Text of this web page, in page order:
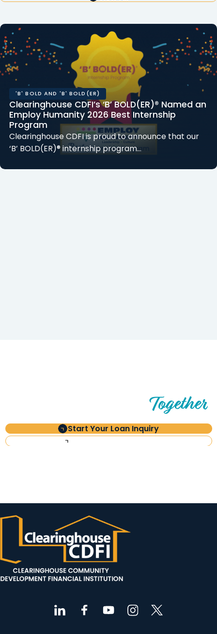
'B' BOLD AND 'B' BOLD(ER)
Clearinghouse CDFI’s ‘B’ BOLD(ER)® Named an
Employ Humanity 2026 Best Internship
Program
Clearinghouse CDFI is proud to announce that our
‘B’ BOLD(ER)® internship program…
Let’s Build What’s Next,Together
Start Your Loan Inquiry